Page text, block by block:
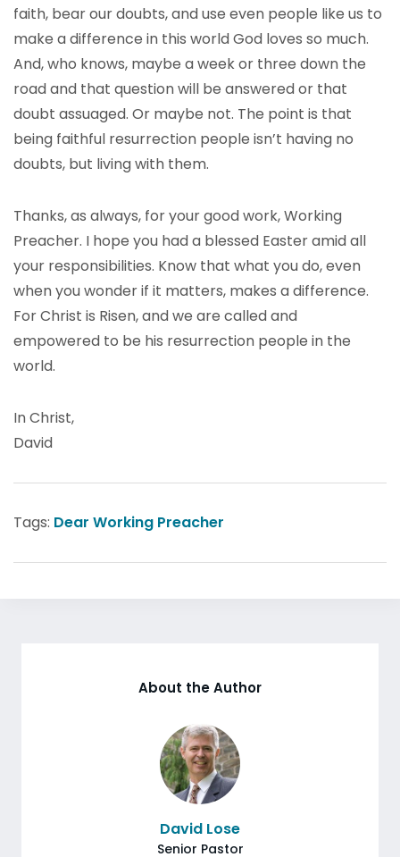
faith, bear our doubts, and use even people like us to
make a difference in this world God loves so much.
And, who knows, maybe a week or three down the
road and that question will be answered or that
doubt assuaged. Or maybe not. The point is that
being faithful resurrection people isn’t having no
doubts, but living with them.
Thanks, as always, for your good work, Working
Preacher. I hope you had a blessed Easter amid all
your responsibilities. Know that what you do, even
when you wonder if it matters, makes a difference.
For Christ is Risen, and we are called and
empowered to be his resurrection people in the
world.
In Christ,
David
Tags: Dear Working Preacher
About the Author
David Lose
Senior Pastor